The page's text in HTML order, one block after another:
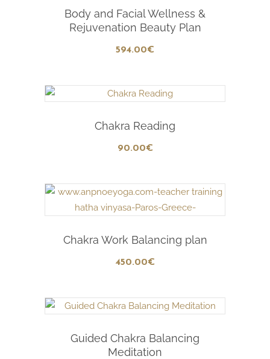
Body and Facial Wellness &
Rejuvenation Beauty Plan
594.00€
Chakra Reading
90.00€
Chakra Work Balancing plan
450.00€
Guided Chakra Balancing
Meditation